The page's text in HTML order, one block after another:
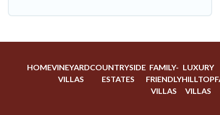
HOMEVINEYARD
VILLAS
COUNTRYSIDE
ESTATES
FAMILY-
FRIENDLY
VILLAS
LUXURY
HILLTOP
VILLAS